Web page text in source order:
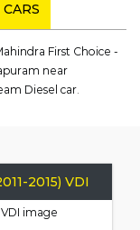
First Choice -
near
Diesel car.
2015) VDI